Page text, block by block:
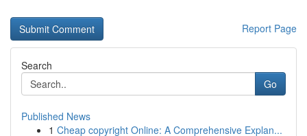
Report Page
Search
Go
Published News
1 Cheap copyright Online: A Comprehensive Explan...